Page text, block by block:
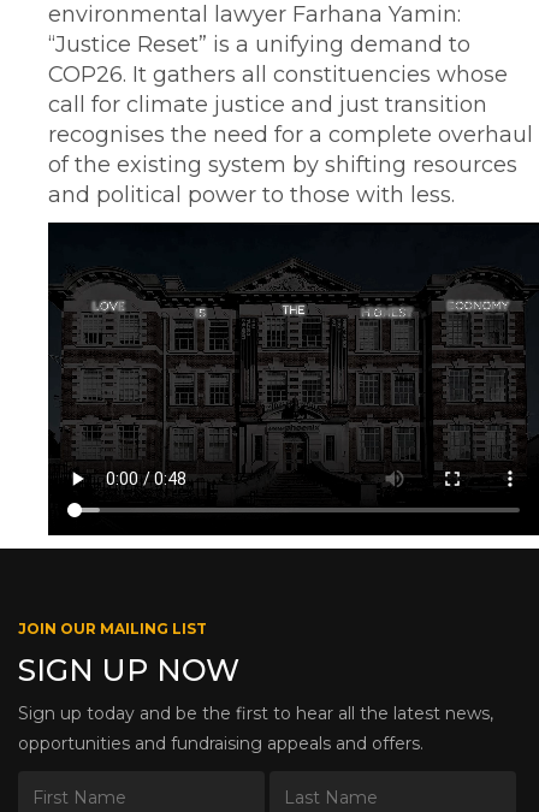
environmental lawyer Farhana Yamin:
“Justice Reset” is a unifying demand to
COP26. It gathers all constituencies whose
call for climate justice and just transition
recognises the need for a complete overhaul
of the existing system by shifting resources
and political power to those with less.
JOIN OUR MAILING LIST
SIGN UP NOW
Sign up today and be the first to hear all the latest news,
opportunities and fundraising appeals and offers.